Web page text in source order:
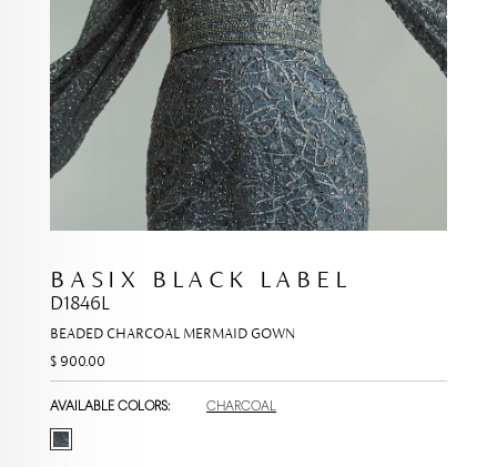
BASIX BLACK LABEL
D1846L
BEADED CHARCOAL MERMAID GOWN
$ 900.00
AVAILABLE COLORS: CHARCOAL